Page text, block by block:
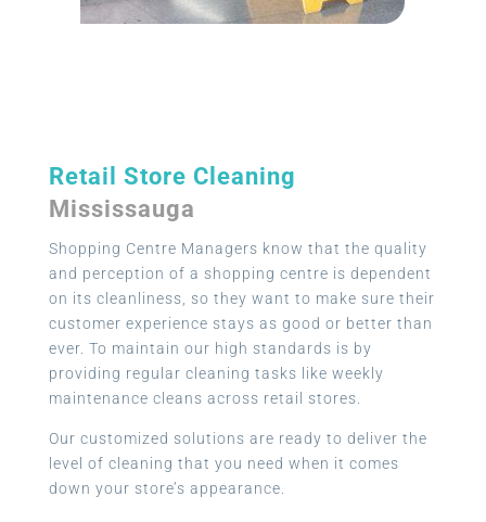
Retail Store Cleaning
Mississauga
Shopping Centre Managers know that the quality
and perception of a shopping centre is dependent
on its cleanliness, so they want to make sure their
customer experience stays as good or better than
ever. To maintain our high standards is by
providing regular cleaning tasks like weekly
maintenance cleans across retail stores.
Our customized solutions are ready to deliver the
level of cleaning that you need when it comes
down your store’s appearance.